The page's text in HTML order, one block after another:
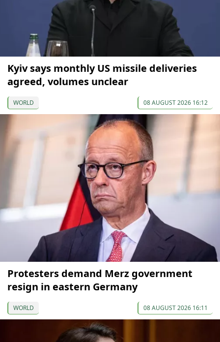
Kyiv says monthly US missile deliveries
agreed, volumes unclear
WORLD 08 AUGUST 2026 16:12
Protesters demand Merz government
resign in eastern Germany
WORLD 08 AUGUST 2026 16:11